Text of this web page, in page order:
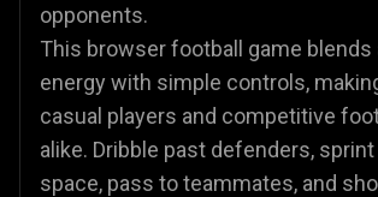
opponents.
This browser football game blends
energy with simple controls,
casual players and competitive
alike. Dribble past defenders,
space, pass to teammates, and